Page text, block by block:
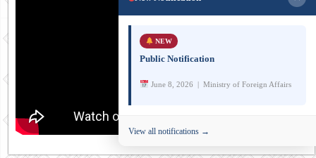
NEW
Public Notification
June 8, 2026 | Ministry of Foreign Affairs
View all notifications →